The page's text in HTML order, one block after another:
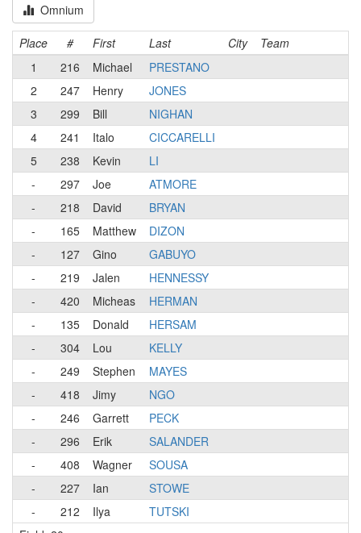
Omnium
Place # First Last City
Team
1
216 Michael
PRESTANO
2
247 Henry
JONES
3
299 Bill
NIGHAN
4
241 Italo
CICCARELLI
5
238 Kevin
LI
-
297 Joe
ATMORE
-
218 David
BRYAN
-
165 Matthew
DIZON
-
127 Gino
GABUYO
-
219 Jalen
HENNESSY
-
420 Micheas
HERMAN
-
135 Donald
HERSAM
-
304 Lou
KELLY
-
249 Stephen
MAYES
-
418 Jimy
NGO
-
246 Garrett
PECK
-
296 Erik
SALANDER
-
408 Wagner
SOUSA
-
227 Ian
STOWE
-
212 Ilya
TUTSKI